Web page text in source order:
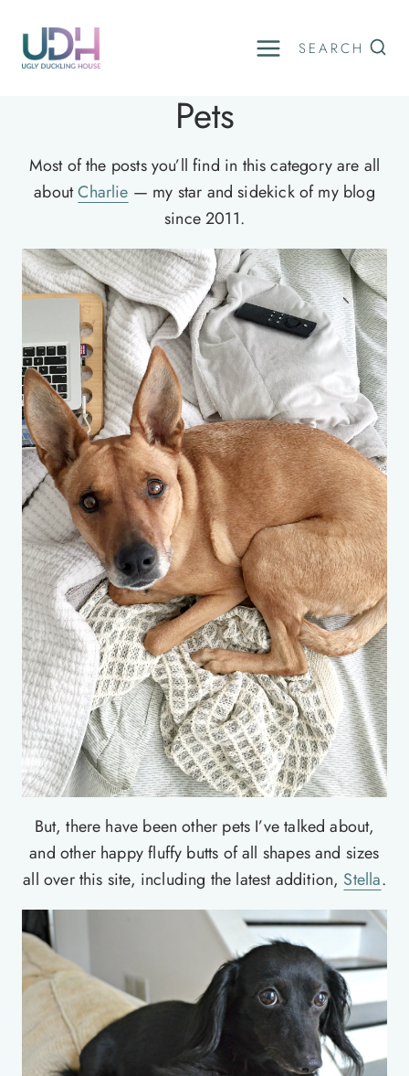
content
SEARCH
Pets
Most of the posts you’ll find in this category are all
aboutCharlie — my star and sidekick of my blog
since 2011.
But, there have been other pets I’ve talked about,
and other happy fluffy butts of all shapes and sizes
all over this site, including the latest addition, Stella.